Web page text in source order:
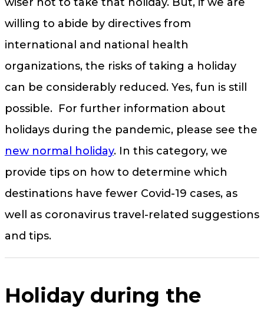
wiser not to take that holiday. But, if we are
willing to abide by directives from
international and national health
organizations, the risks of taking a holiday
can be considerably reduced. Yes, fun is still
possible. For further information about
holidays during the pandemic, please see the
new normal holiday. In this category, we
provide tips on how to determine which
destinations have fewer Covid-19 cases, as
well as coronavirus travel-related suggestions
and tips.
Holiday during the